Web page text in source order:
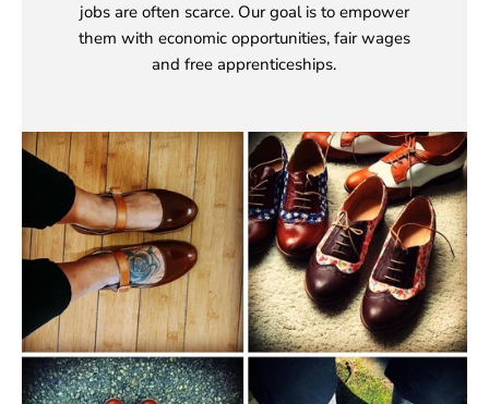
jobs are often scarce. Our goal is to empower
them with economic opportunities, fair wages
and free apprenticeships.